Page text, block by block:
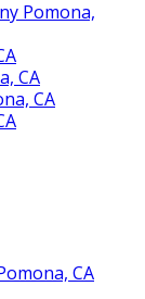
Pomona,
CA
CA
CA